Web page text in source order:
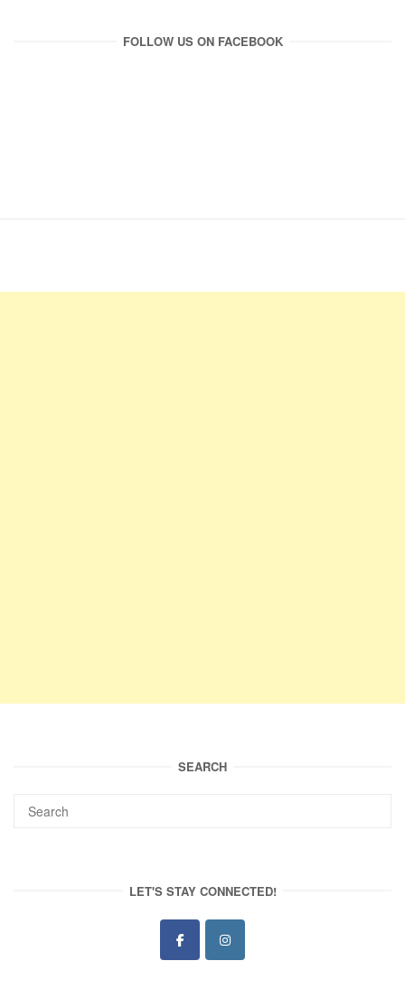
FOLLOW US ON FACEBOOK
SEARCH
LET'S STAY CONNECTED!